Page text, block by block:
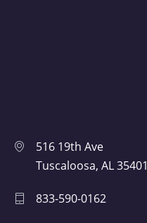
516 19th Ave
Tuscaloosa, AL 35401
833-590-0162